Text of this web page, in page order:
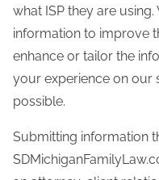
what ISP they are
information to improve
enhance or tailor the
your experience on our
possible.
Submitting information